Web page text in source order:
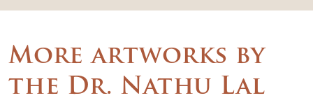
More artworks by
the Dr. Nathu Lal